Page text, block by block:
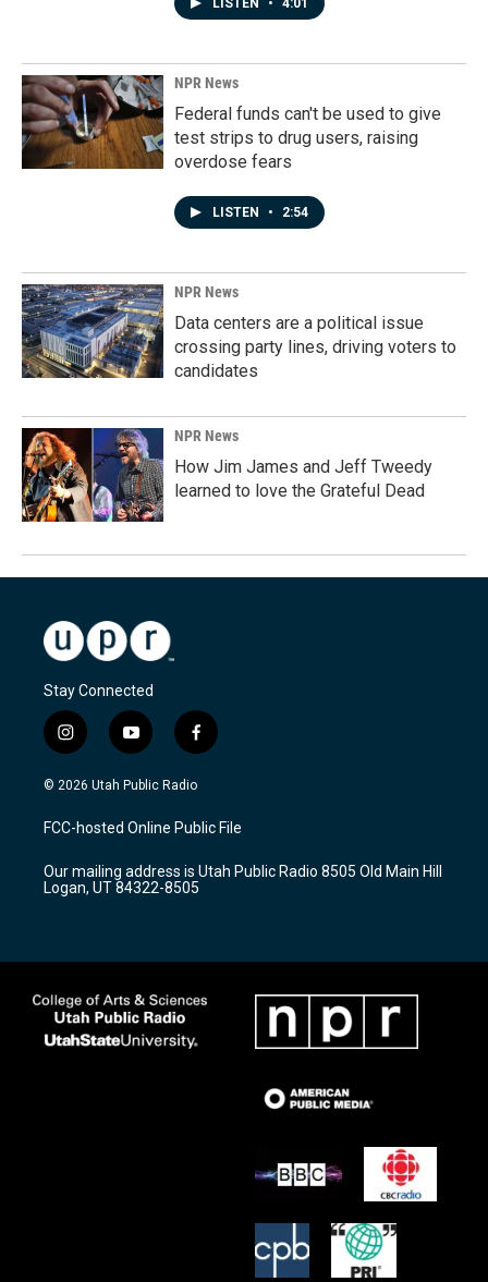
LISTEN • 4:01
NPR News
Federal funds can't be used to give
test strips to drug users, raising
overdose fears
LISTEN • 2:54
NPR News
Data centers are a political issue
crossing party lines, driving voters to
candidates
NPR News
How Jim James and Jeff Tweedy
learned to love the Grateful Dead
Stay Connected
i
n
s
a
g
a
m
y
o
u
u
b
f
a
c
b
o
k
© 2026 Utah Public Radio
FCC-hosted Online Public File
Our mailing address is Utah Public Radio 8505 Old Main Hill
Logan, UT 84322-8505